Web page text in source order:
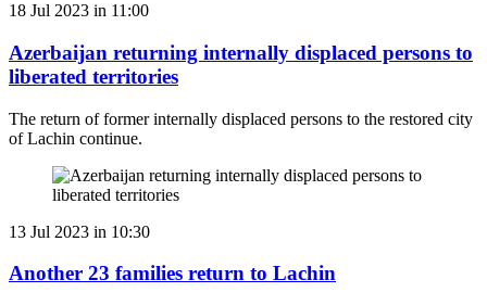
18 Jul 2023 in 11:00
Azerbaijan returning internally displaced persons to
liberated territories
The return of former internally displaced persons to the restored city
of Lachin continue.
13 Jul 2023 in 10:30
Another 23 families return to Lachin